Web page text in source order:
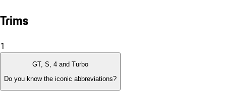
Trims
1
GT, S, 4 and Turbo
Do you know the iconic abbreviations?